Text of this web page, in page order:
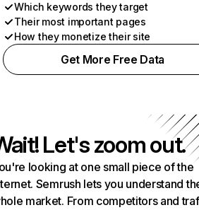
Which keywords they target
Their most important pages
How they monetize their site
Get More Free Data
Let's zoom out.
looking at one small piece of the
Semrush lets you understand
market. From competitors and